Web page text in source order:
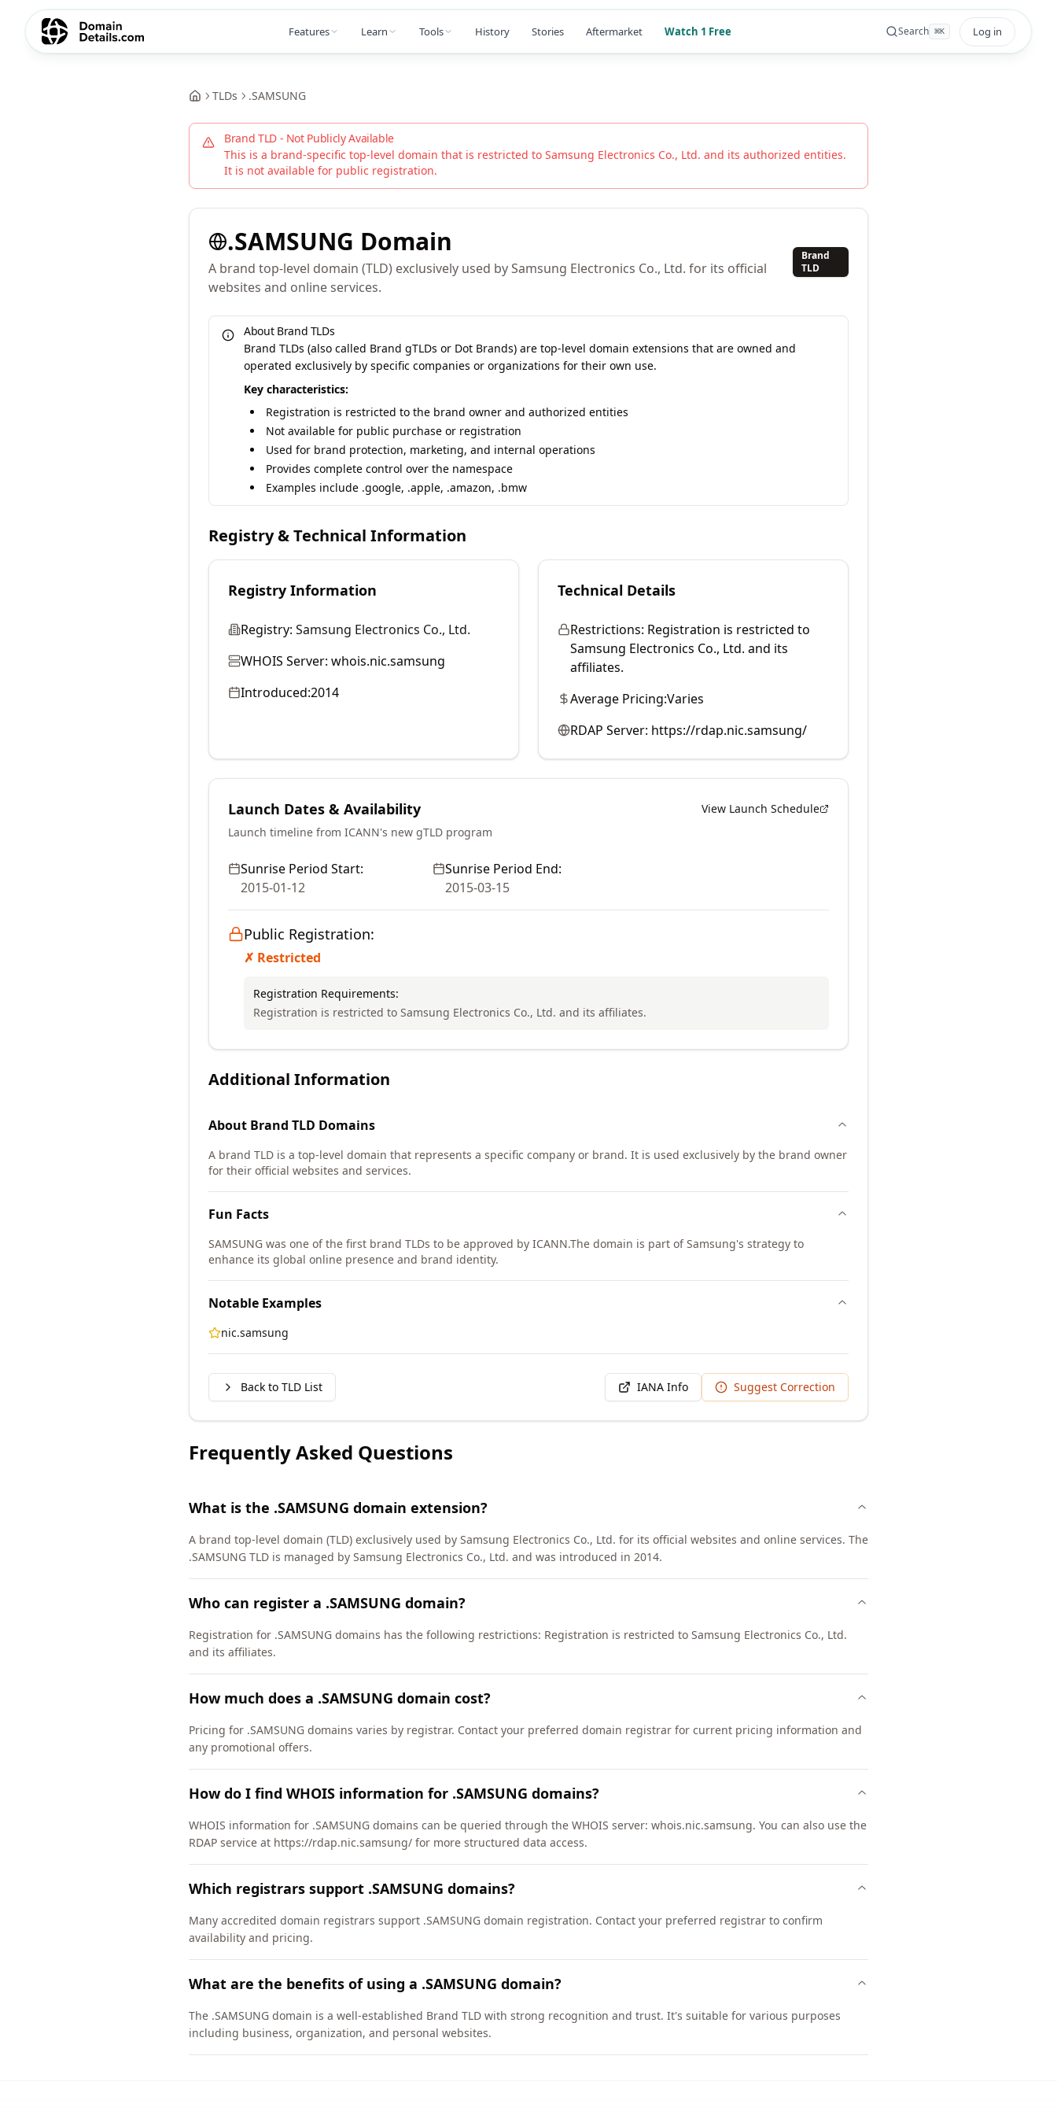
Features Learn Tools History Stories Aftermarket Watch 1 Free Search ⌘K Log in
TLDs .SAMSUNG
Brand TLD - Not Publicly Available
This is a brand-specific top-level domain that is restricted to Samsung Electronics Co., Ltd. and its authorized entities.
It is not available for public registration.
.SAMSUNG Domain
A brand top-level domain (TLD) exclusively used by Samsung Electronics Co., Ltd. for its official
websites and online services.
Brand
TLD
About Brand TLDs
Brand TLDs (also called Brand gTLDs or Dot Brands) are top-level domain extensions that are owned and
operated exclusively by specific companies or organizations for their own use.
Key characteristics:
Registration is restricted to the brand owner and authorized entities
Not available for public purchase or registration
Used for brand protection, marketing, and internal operations
Provides complete control over the namespace
Examples include .google, .apple, .amazon, .bmw
Registry & Technical Information
Registry Information
Registry: Samsung Electronics Co., Ltd.
WHOIS Server: whois.nic.samsung
Introduced:2014
Technical Details
Restrictions: Registration is restricted to
Samsung Electronics Co., Ltd. and its
affiliates.
Average Pricing:Varies
RDAP Server: https://rdap.nic.samsung/
Launch Dates & Availability
View Launch Schedule
Launch timeline from ICANN's new gTLD program
Sunrise Period Start:
2015-01-12
Sunrise Period End:
2015-03-15
Public Registration:
✗ Restricted
Registration Requirements:
Registration is restricted to Samsung Electronics Co., Ltd. and its affiliates.
Additional Information
About Brand TLD Domains
A brand TLD is a top-level domain that represents a specific company or brand. It is used exclusively by the brand owner
for their official websites and services.
Fun Facts
SAMSUNG was one of the first brand TLDs to be approved by ICANN.The domain is part of Samsung's strategy to
enhance its global online presence and brand identity.
Notable Examples
nic.samsung
Back to TLD List IANA Info Suggest Correction
Frequently Asked Questions
What is the .SAMSUNG domain extension?
A brand top-level domain (TLD) exclusively used by Samsung Electronics Co., Ltd. for its official websites and online services. The
.SAMSUNG TLD is managed by Samsung Electronics Co., Ltd. and was introduced in 2014.
Who can register a .SAMSUNG domain?
Registration for .SAMSUNG domains has the following restrictions: Registration is restricted to Samsung Electronics Co., Ltd.
and its affiliates.
How much does a .SAMSUNG domain cost?
Pricing for .SAMSUNG domains varies by registrar. Contact your preferred domain registrar for current pricing information and
any promotional offers.
How do I find WHOIS information for .SAMSUNG domains?
WHOIS information for .SAMSUNG domains can be queried through the WHOIS server: whois.nic.samsung. You can also use the
RDAP service at https://rdap.nic.samsung/ for more structured data access.
Which registrars support .SAMSUNG domains?
Many accredited domain registrars support .SAMSUNG domain registration. Contact your preferred registrar to confirm
availability and pricing.
What are the benefits of using a .SAMSUNG domain?
The .SAMSUNG domain is a well-established Brand TLD with strong recognition and trust. It's suitable for various purposes
including business, organization, and personal websites.